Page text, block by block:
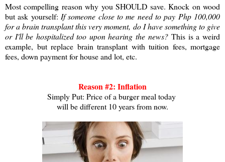
Most compelling reason why you SHOULD save. Knock on wood
but ask yourself: If someone close to me need to pay Php 100,000
for a brain transplant this very moment, do I have something to give
or I'll be hospitalized too upon hearing the news?This is a weird
example, but replace brain transplant with tuition fees, mortgage
fees, down payment for house and lot, etc.
Reason #2: Inflation
Simply Put: Price of a burger meal today
will be different 10 years from now.